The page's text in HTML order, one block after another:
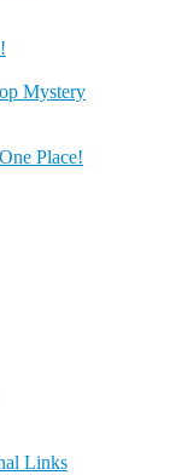
Mystery
Place!
Links